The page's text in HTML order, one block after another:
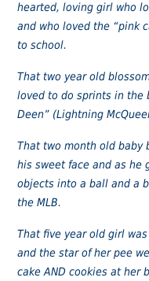
hearted, loving girl who
and who loved the “pink
to school.
That two year old
loved to do sprints in the
Deen” (Lightning
That two month old
his sweet face and as
objects into a ball and a
the MLB.
That five year old girl
and the star of her pee
cake AND cookies at her